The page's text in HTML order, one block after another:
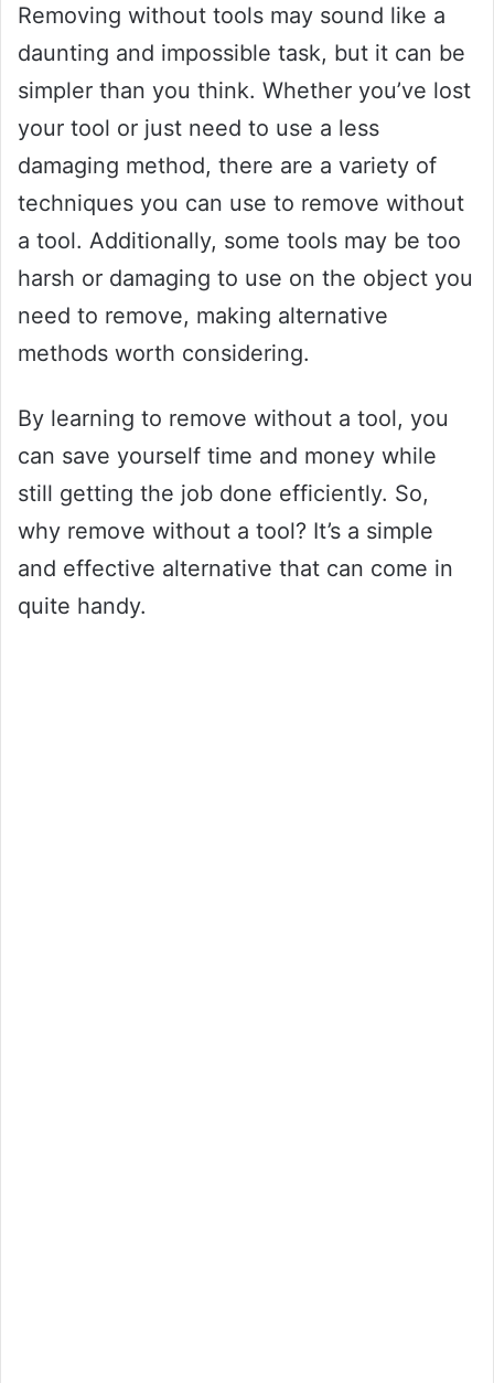
Removing without tools may sound like a
daunting and impossible task, but it can be
simpler than you think. Whether you’ve lost
your tool or just need to use a less
damaging method, there are a variety of
techniques you can use to remove without
a tool. Additionally, some tools may be too
harsh or damaging to use on the object you
need to remove, making alternative
methods worth considering.
By learning to remove without a tool, you
can save yourself time and money while
still getting the job done efficiently. So,
why remove without a tool? It’s a simple
and effective alternative that can come in
quite handy.